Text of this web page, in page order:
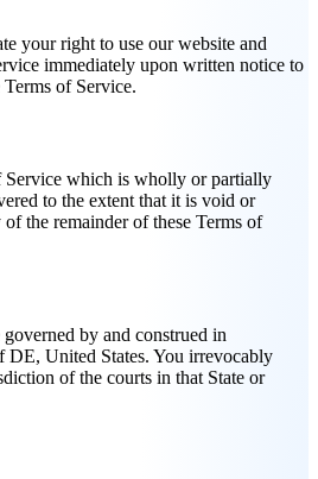
your right to use our website and
immediately upon written notice to
of Service.
Service which is wholly or partially
to the extent that it is void or
the remainder of these Terms of
by and construed in
DE, United States. You irrevocably
of the courts in that State or